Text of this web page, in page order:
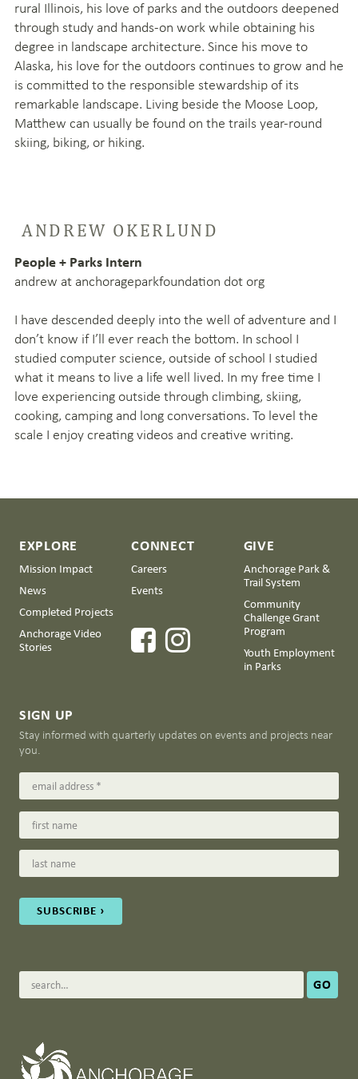
rural Illinois, his love of parks and the outdoors deepened
through study and hands-on work while obtaining his
degree in landscape architecture. Since his move to
Alaska, his love for the outdoors continues to grow and he
is committed to the responsible stewardship of its
remarkable landscape. Living beside the Moose Loop,
Matthew can usually be found on the trails year‑round
skiing, biking, or hiking.
ANDREW OKERLUND
People + Parks Intern
andrew at anchorageparkfoundation dot org
I have descended deeply into the well of adventure and I
don’t know if I’ll ever reach the bottom. In school I
studied computer science, outside of school I studied
what it means to live a life well lived. In my free time I
love experiencing outside through climbing, skiing,
cooking, camping and long conversations. To level the
scale I enjoy creating videos and creative writing.
EXPLORE
Mission Impact
News
Completed Projects
Anchorage Video
Stories
CONNECT
Careers
Events
GIVE
Anchorage Park &
Trail System
Community
Challenge Grant
Program
Youth Employment
in Parks
SIGN UP
Stay informed with quarterly updates on events and projects near
you.